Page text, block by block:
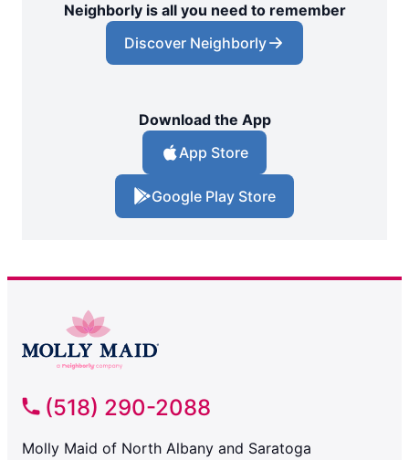
Neighborly is all you need to remember
Discover Neighborly
Download the App
App Store
Google Play Store
(518) 290-2088
Molly Maid of North Albany and Saratoga